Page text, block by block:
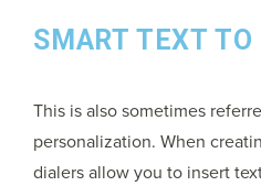
SMART TEXT TO
This is also sometimes
personalization. When
dialers allow you to insert